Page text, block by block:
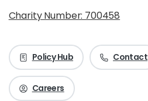
Charity Number: 700458
Policy Hub Contact
Careers